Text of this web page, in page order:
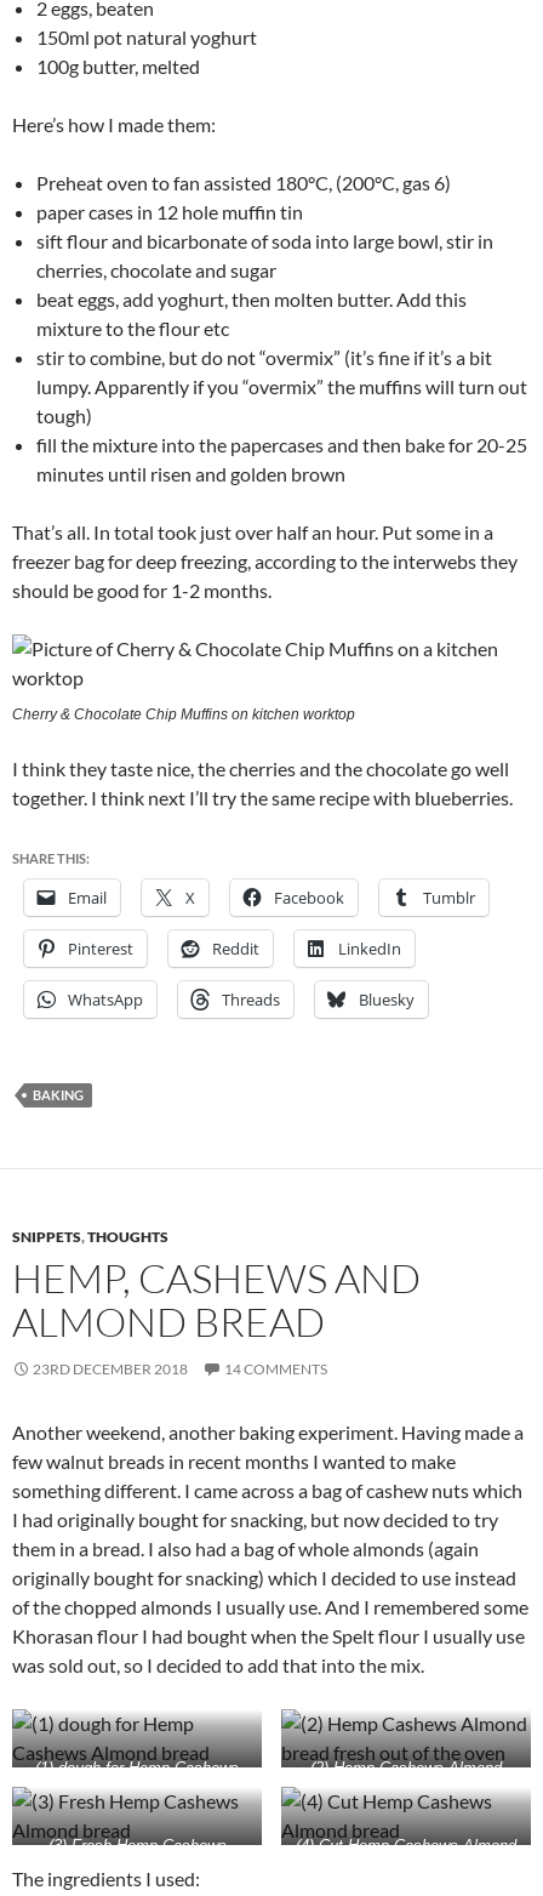
2 eggs, beaten
150ml pot natural yoghurt
100g butter, melted
Here’s how I made them:
Preheat oven to fan assisted 180°C, (200°C, gas 6)
paper cases in 12 hole muffin tin
sift flour and bicarbonate of soda into large bowl, stir in
cherries, chocolate and sugar
beat eggs, add yoghurt, then molten butter. Add this
mixture to the flour etc
stir to combine, but do not “overmix” (it’s fine if it’s a bit
lumpy. Apparently if you “overmix” the muffins will turn out
tough)
fill the mixture into the papercases and then bake for 20-25
minutes until risen and golden brown
That’s all. In total took just over half an hour. Put some in a
freezer bag for deep freezing, according to the interwebs they
should be good for 1-2 months.
Cherry & Chocolate Chip Muffins on kitchen worktop
I think they taste nice, the cherries and the chocolate go well
together. I think next I’ll try the same recipe with blueberries.
SHARE THIS:
Email X Facebook Tumblr
Pinterest Reddit LinkedIn
WhatsApp Threads Bluesky
BAKING
SNIPPETS,THOUGHTS
HEMP, CASHEWS AND
ALMOND BREAD
23RD DECEMBER 2018 14 COMMENTS
Another weekend, another baking experiment. Having made a
few walnut breads in recent months I wanted to make
something different. I came across a bag of cashew nuts which
I had originally bought for snacking, but now decided to try
them in a bread. I also had a bag of whole almonds (again
originally bought for snacking) which I decided to use instead
of the chopped almonds I usually use. And I remembered some
Khorasan flour I had bought when the Spelt flour I usually use
was sold out, so I decided to add that into the mix.
(1) dough for Hemp Cashews
Almond bread
(2) Hemp Cashews Almond
bread fresh out of the oven
(3) Fresh Hemp Cashews
(4) Cut Hemp Cashews Almond
The ingredients I used: